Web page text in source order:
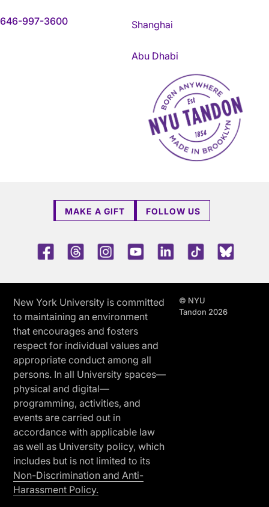
646-997-3600 Shanghai
Abu Dhabi
NYU Tandon Made in
MAKE A GIFT FOLLOW US
FacebookThreadsInstagramYoutubeLinkedInTikTok
New York University is committed
to maintaining an environment
that encourages and fosters
respect for individual values and
appropriate conduct among all
persons. In all University spaces—
physical and digital—
programming, activities, and
events are carried out in
accordance with applicable law
as well as University policy, which
includes but is not limited to its
Non-Discrimination and Anti-
Harassment Policy.
© NYU
Tandon 2026